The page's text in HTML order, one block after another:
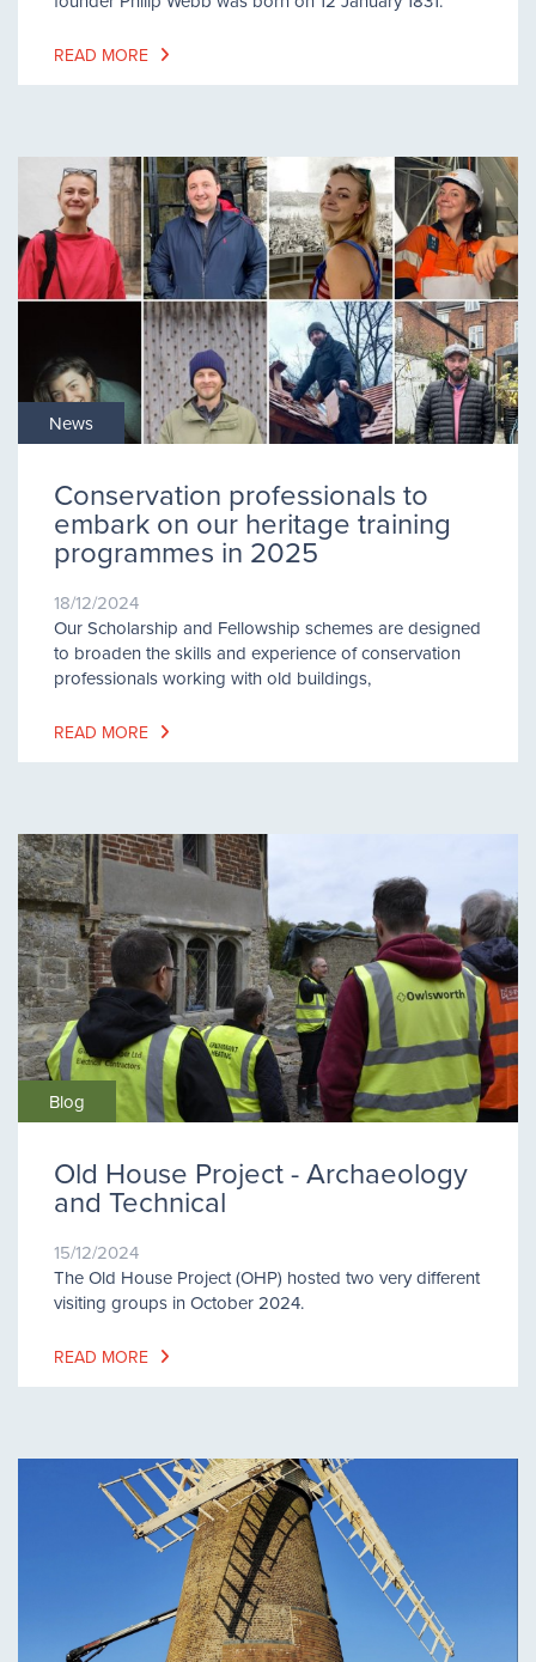
READ MORE
News
Conservation professionals to
embark on our heritage training
programmes in 2025
18/12/2024
Our Scholarship and Fellowship schemes are designed
to broaden the skills and experience of conservation
professionals working with old buildings,
READ MORE
Blog
Old House Project - Archaeology
and Technical
15/12/2024
The Old House Project (OHP) hosted two very different
visiting groups in October 2024.
READ MORE